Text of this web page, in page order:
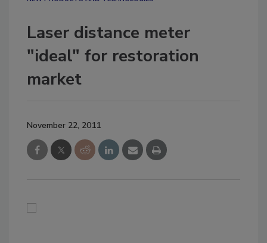
Laser distance meter
"ideal" for restoration
market
November 22, 2011